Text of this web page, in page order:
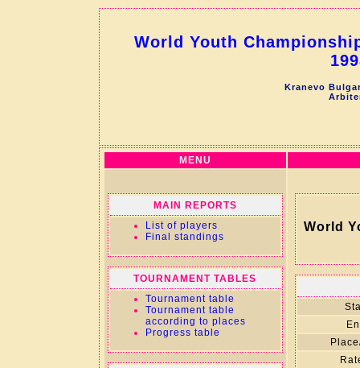
World Youth
Kranevo
MENU
MAIN REPORTS
List of players
Final standings
TOURNAMENT TABLES
Tournament table
Tournament table
according to places
Progress table
World